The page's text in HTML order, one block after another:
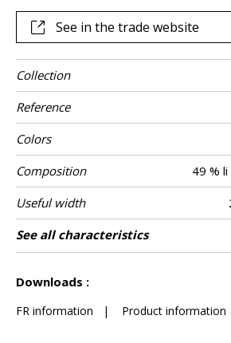
See in the trade website
Collection
Reference
Colors
Composition
49 %
Useful width
Match
Martindale
Pattern
direction
Weight in g/m²
Use
Care
Country of
origin
See all characteristics
Downloads :
FR information | Product information